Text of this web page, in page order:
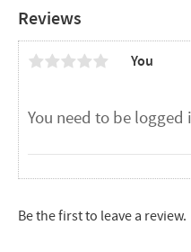
Reviews
You
Be the first to leave a review.